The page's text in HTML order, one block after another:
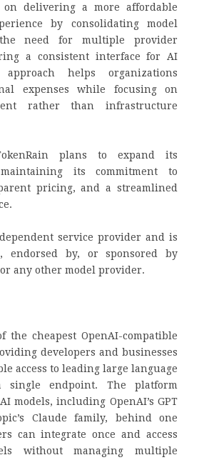
on delivering a more affordable
by consolidating model
the need for multiple provider
a consistent interface for AI
helps organizations
expenses while focusing on
rather than infrastructure
plans to expand its
its commitment to
pricing, and a streamlined
service provider and is
endorsed by, or sponsored by
any other model provider.
the cheapest OpenAI-compatible
developers and businesses
access to leading large language
single endpoint. The platform
models, including OpenAI’s GPT
Claude family, behind one
can integrate once and access
without managing multiple